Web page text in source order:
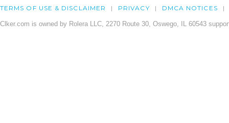
TERMS OF USE & DISCLAIMER PRIVACY DMCA NOTICES
Clker.com is owned by Rolera LLC, 2270 Route 30, Oswego, IL 60543